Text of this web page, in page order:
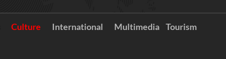
Culture International Multimedia Tourism